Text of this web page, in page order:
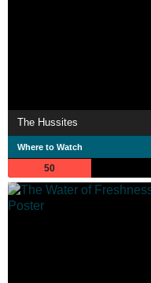
The Hussites
Where to Watch
50